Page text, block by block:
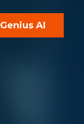
Genius AI